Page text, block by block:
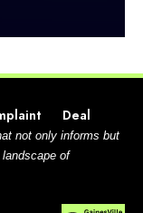
Deal
not only informs but
of